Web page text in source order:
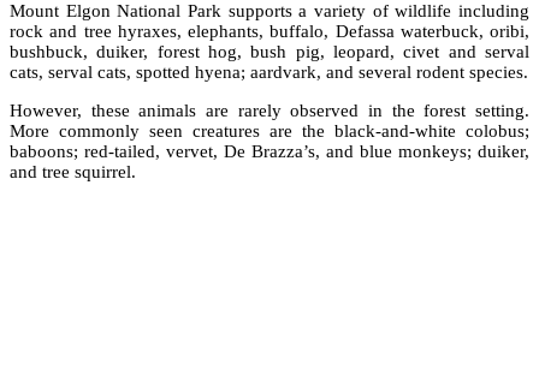
Mount Elgon National Park supports a variety of wildlife including
rock and tree hyraxes, elephants, buffalo, Defassa waterbuck, oribi,
bushbuck, duiker, forest hog, bush pig, leopard, civet and serval
cats, serval cats, spotted hyena; aardvark, and several rodent species.
However, these animals are rarely observed in the forest setting.
More commonly seen creatures are the black-and-white colobus;
baboons; red-tailed, vervet, De Brazza’s, and blue monkeys; duiker,
and tree squirrel.